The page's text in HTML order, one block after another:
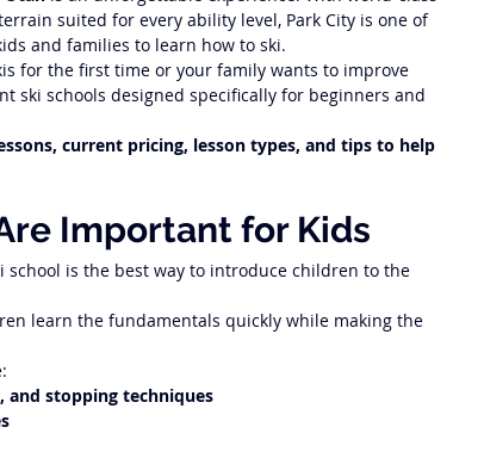
suited for every ability level, Park City is one of
and families to learn how to ski.
for the first time or your family wants to improve
ski schools designed specifically for beginners and
current pricing, lesson types, and tips to help
Important for Kids
school is the best way to introduce children to the
learn the fundamentals quickly while making the
and stopping techniques